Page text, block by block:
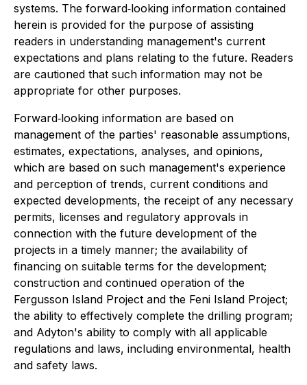
systems. The forward‐looking information contained
herein is provided for the purpose of assisting
readers in understanding management's current
expectations and plans relating to the future. Readers
are cautioned that such information may not be
appropriate for other purposes.
Forward‐looking information are based on
management of the parties' reasonable assumptions,
estimates, expectations, analyses, and opinions,
which are based on such management's experience
and perception of trends, current conditions and
expected developments, the receipt of any necessary
permits, licenses and regulatory approvals in
connection with the future development of the
projects in a timely manner; the availability of
financing on suitable terms for the development;
construction and continued operation of the
Fergusson Island Project and the Feni Island Project;
the ability to effectively complete the drilling program;
and Adyton's ability to comply with all applicable
regulations and laws, including environmental, health
and safety laws.